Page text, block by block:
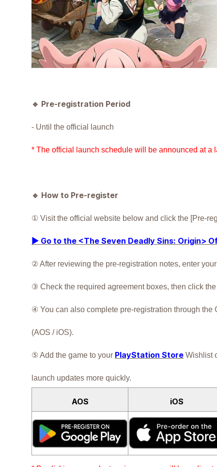
🔹 Pre-registration Period
- Until the official launch
* The official launch schedule will be announced at a
🔹 How to Pre-register
① Visit the official website below and click the [Pre-
▶ Go to the <The Seven Deadly Sins: Origin>
② After reviewing the pre-registration notes, enter
③ Check the required agreement boxes, then click
④ You can also complete pre-registration through the
(AOS / iOS).
⑤ Add the game to your PlayStation Store Wishlist
launch updates more quickly.
AOS iOS